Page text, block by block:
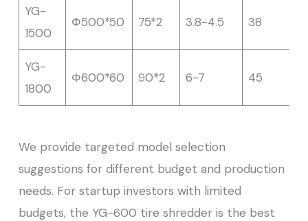
YG-
1500
Φ500*50 75*2 3.8-4.5 38
YG-
1800
Φ600*60 90*2 6-7 45
We provide targeted model selection
suggestions for different budget and production
needs. For startup investors with limited
budgets, the YG-600 tire shredder is the best